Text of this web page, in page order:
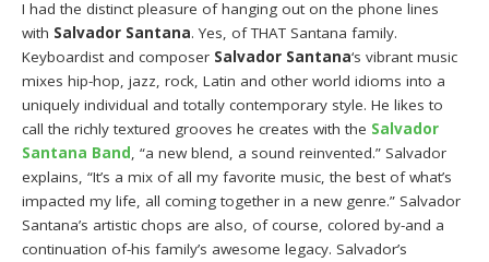
I had the distinct pleasure of hanging out on the phone lines
with Salvador Santana. Yes, of THAT Santana family.
Keyboardist and composer Salvador Santana‘s vibrant music
mixes hip-hop, jazz, rock, Latin and other world idioms into a
uniquely individual and totally contemporary style. He likes to
call the richly textured grooves he creates with the Salvador
Santana Band, “a new blend, a sound reinvented.” Salvador
explains, “It’s a mix of all my favorite music, the best of what’s
impacted my life, all coming together in a new genre.” Salvador
Santana’s artistic chops are also, of course, colored by-and a
continuation of-his family’s awesome legacy. Salvador’s